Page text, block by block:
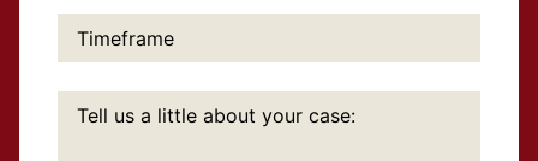
important
you:
Timeframe:
Tell